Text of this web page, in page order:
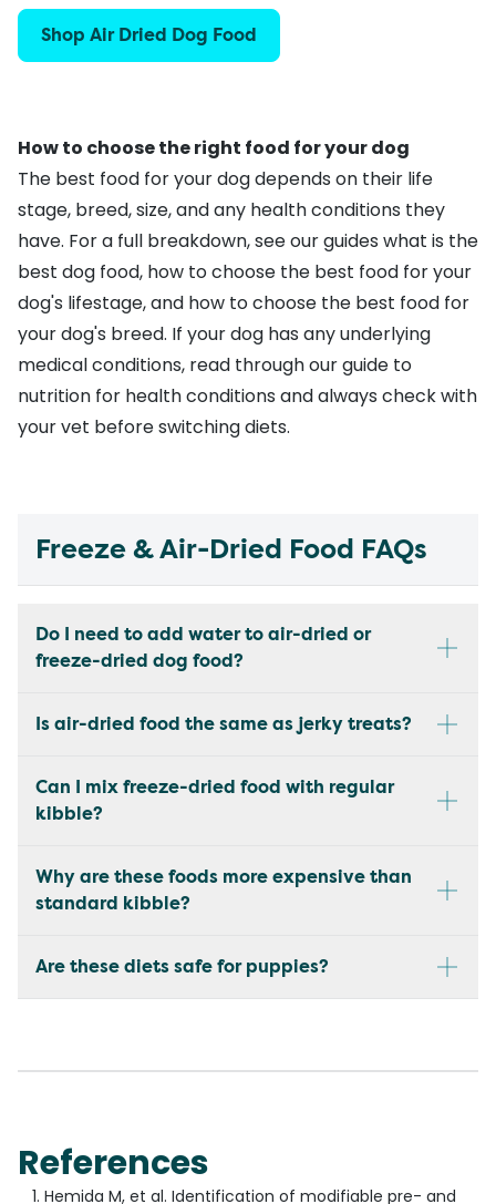
Shop Air Dried Dog Food
How to choose the right food for your dog
The best food for your dog depends on their life
stage, breed, size, and any health conditions they
have. For a full breakdown, see our guides what is the
best dog food, how to choose the best food for your
dog's lifestage, and how to choose the best food for
your dog's breed. If your dog has any underlying
medical conditions, read through ourguide to
nutrition for health conditions and always check with
your vet before switching diets.
Freeze & Air-Dried Food FAQs
Do I need to add water to air-dried or
freeze-dried dog food?
Is air-dried food the same as jerky treats?
Can I mix freeze-dried food with regular
kibble?
Why are these foods more expensive than
standard kibble?
Are these diets safe for puppies?
References
Hemida M, et al. Identification of modifiable pre- and